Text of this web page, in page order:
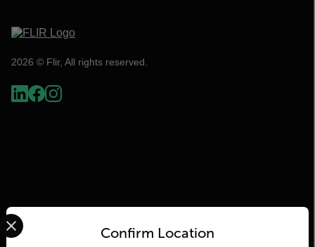
2026 © Flir, All rights reserved.
Flir Confirm Location
Select your preferred country and language from the